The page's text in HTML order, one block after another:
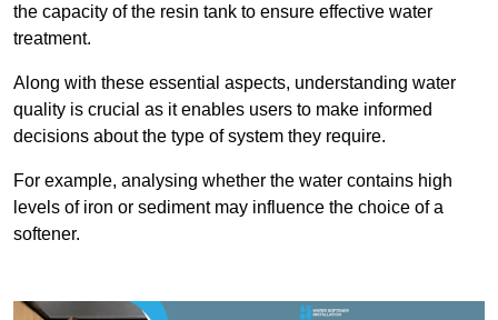
the capacity of the resin tank to ensure effective water
treatment.
Along with these essential aspects, understanding water
quality is crucial as it enables users to make informed
decisions about the type of system they require.
For example, analysing whether the water contains high
levels of iron or sediment may influence the choice of a
softener.